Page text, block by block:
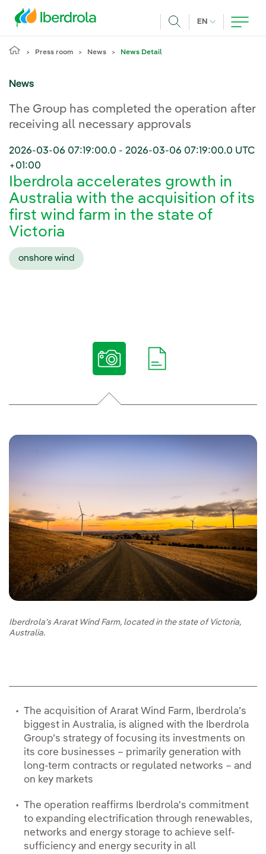
EN CURRENT
Press room News News Detail
News
The Group has completed the operation after
receiving all necessary approvals
2026-03-06 07:19:00.0 - 2026-03-06 07:19:00.0 UTC
+01:00
Iberdrola accelerates growth in
Australia with the acquisition of its
first wind farm in the state of
Victoria
onshore wind
Iberdrola's Ararat Wind Farm, located in the state of Victoria,
Australia.
The acquisition of Ararat Wind Farm, Iberdrola’s
biggest in Australia, is aligned with the Iberdrola
Group’s strategy of focusing its investments on
its core businesses – primarily generation with
long-term contracts or regulated networks – and
on key markets
The operation reaffirms Iberdrola's commitment
to expanding electrification through renewables,
networks and energy storage to achieve self-
sufficiency and energy security in all